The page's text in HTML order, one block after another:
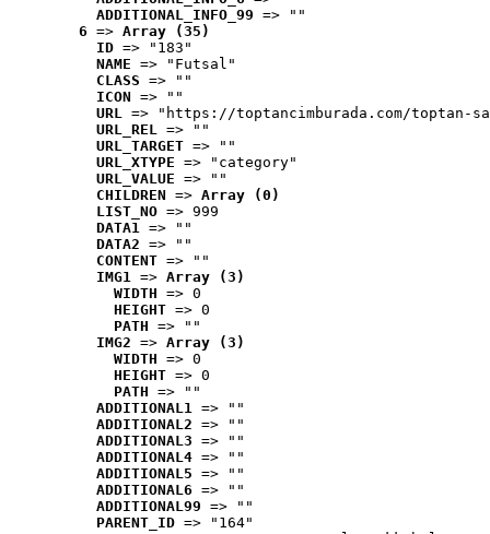
ADDITIONAL_INFO_99 => ""
6 => Array (35)
ID => "183"
NAME => "Futsal"
CLASS => ""
ICON => ""
URL => "https://toptancimburada.com/toptan-
URL_REL => ""
URL_TARGET => ""
URL_XTYPE => "category"
URL_VALUE => ""
CHILDREN => Array (0)
LIST_NO => 999
DATA1 => ""
DATA2 => ""
CONTENT => ""
IMG1 => Array (3)
WIDTH => 0
HEIGHT => 0
PATH => ""
IMG2 => Array (3)
WIDTH => 0
HEIGHT => 0
PATH => ""
ADDITIONAL1 => ""
ADDITIONAL2 => ""
ADDITIONAL3 => ""
ADDITIONAL4 => ""
ADDITIONAL5 => ""
ADDITIONAL6 => ""
ADDITIONAL99 => ""
PARENT_ID => "164"